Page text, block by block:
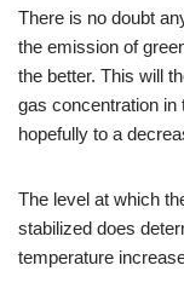
There is no doubt
the emission of
the better. This will
gas concentration in
hopefully to a
The level at which
stabilized does
temperature